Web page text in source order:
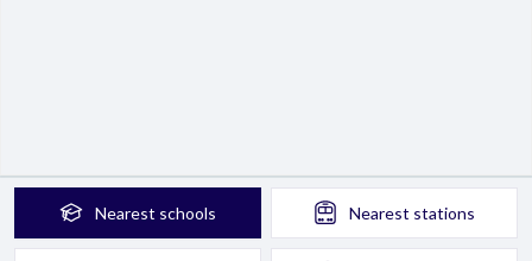
Nearest schools Nearest stations